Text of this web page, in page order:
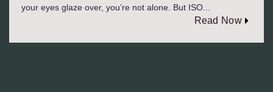
your eyes glaze over, you’re not alone. But ISO...
Read Now